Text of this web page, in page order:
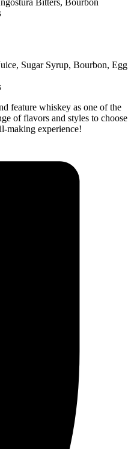
Bitters, Bourbon
Sugar Syrup, Bourbon, Egg
feature whiskey as one of the
of flavors and styles to choose
making experience!